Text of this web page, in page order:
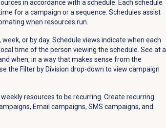
in accordance with a schedule. Each schedule
for a campaign or a sequence. Schedules assist
when resources run.
or by day. Schedule views indicate when each
time of the person viewing the schedule. See at a
when, in a way that makes sense from the
the Filter by Division drop-down to view campaign
resources to be recurring. Create recurring
Email campaigns, SMS campaigns, and